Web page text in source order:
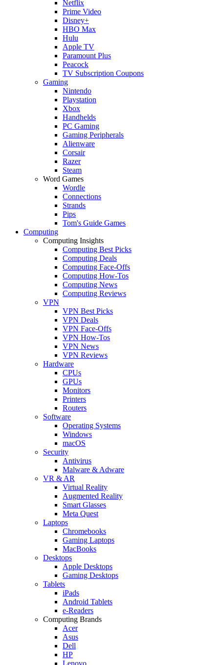
Netflix
Prime Video
Disney+
HBO Max
Hulu
Apple TV
Paramount Plus
Peacock
TV Subscription Coupons
Gaming
Nintendo
Playstation
Xbox
Handhelds
PC Gaming
Gaming Peripherals
Alienware
Corsair
Razer
Steam
Word Games
Wordle
Connections
Strands
Pips
Tom's Guide Games
Computing
Computing Insights
Computing Best Picks
Computing Deals
Computing Face-Offs
Computing How-Tos
Computing News
Computing Reviews
VPN
VPN Best Picks
VPN Deals
VPN Face-Offs
VPN How-Tos
VPN News
VPN Reviews
Hardware
CPUs
GPUs
Monitors
Printers
Routers
Software
Operating Systems
Windows
macOS
Security
Antivirus
Malware & Adware
VR & AR
Virtual Reality
Augmented Reality
Smart Glasses
Meta Quest
Laptops
Chromebooks
Gaming Laptops
MacBooks
Desktops
Apple Desktops
Gaming Desktops
Tablets
iPads
Android Tablets
e-Readers
Computing Brands
Acer
Asus
Dell
HP
Lenovo